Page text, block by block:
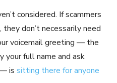
considered. If scammers
don’t necessarily need
voicemail greeting — the
your full name and ask
is sitting there for anyone